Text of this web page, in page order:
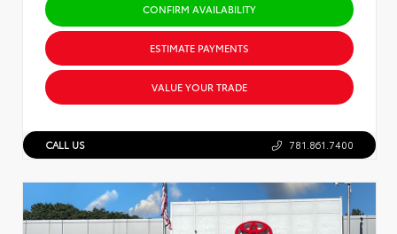
CONFIRM AVAILABILITY
ESTIMATE PAYMENTS
VALUE YOUR TRADE
CALL US 781.861.7400